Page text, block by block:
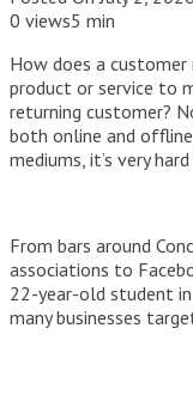
0 views5 min
How does a
product or service to
returning customer?
both online and
mediums, it’s very
From bars around
associations to
22-year-old student
many businesses